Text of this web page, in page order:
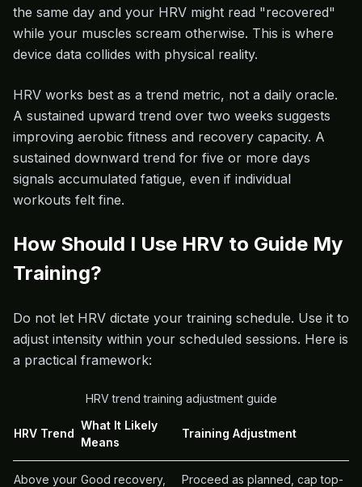
the same day and your HRV might read "recovered"
while your muscles scream otherwise. This is where
device data collides with physical reality.
HRV works best as a trend metric, not a daily oracle.
A sustained upward trend over two weeks suggests
improving aerobic fitness and recovery capacity. A
sustained downward trend for five or more days
signals accumulated fatigue, even if individual
workouts felt fine.
How Should I Use HRV to Guide My
Training?
Do not let HRV dictate your training schedule. Use it to
adjust intensity within your scheduled sessions. Here is
a practical framework:
HRV trend training adjustment guide
HRV Trend
What It Likely
Means
Training Adjustment
Above your Good recovery,
Proceed as planned, cap top-